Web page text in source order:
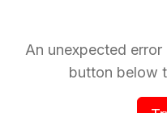
An unexpected
button below